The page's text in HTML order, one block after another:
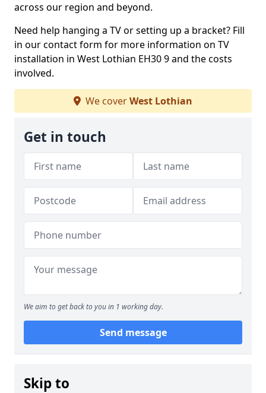
across our region and beyond.
Need help hanging a TV or setting up a bracket? Fill
in our contact form for more information on TV
installation in West Lothian EH30 9 and the costs
involved.
We coverWest Lothian
Get in touch
We aim to get back to you in 1 working day.
Send message
Skip to